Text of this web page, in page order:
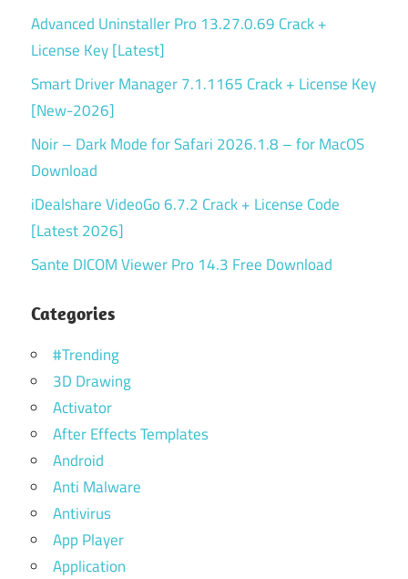
Advanced Uninstaller Pro 13.27.0.69 Crack +
License Key [Latest]
Smart Driver Manager 7.1.1165 Crack + License Key
[New-2026]
Noir – Dark Mode for Safari 2026.1.8 – for MacOS
Download
iDealshare VideoGo 6.7.2 Crack + License Code
[Latest 2026]
Sante DICOM Viewer Pro 14.3 Free Download
Categories
#Trending
3D Drawing
Activator
After Effects Templates
Android
Anti Malware
Antivirus
App Player
Application